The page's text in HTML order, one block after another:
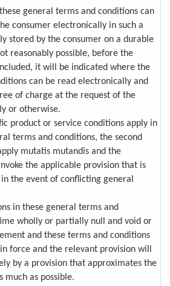
general terms and conditions can
consumer electronically in such a
stored by the consumer on a durable
reasonably possible, before the
it will be indicated where the
can be read electronically and
of charge at the request of the
or otherwise.
product or service conditions apply in
terms and conditions, the second
mutatis mutandis and the
the applicable provision that is
the event of conflicting general
in these general terms and
wholly or partially null and void or
and these terms and conditions
force and the relevant provision will
by a provision that approximates the
much as possible.